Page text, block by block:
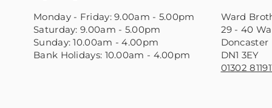
Monday - Friday: 9.00am - 5.00pm
Saturday: 9.00am - 5.00pm
Sunday: 10.00am - 4.00pm
Bank Holidays: 10.00am - 4.00pm
Ward
29 - 40
Doncaster
DN1 3EY
01302